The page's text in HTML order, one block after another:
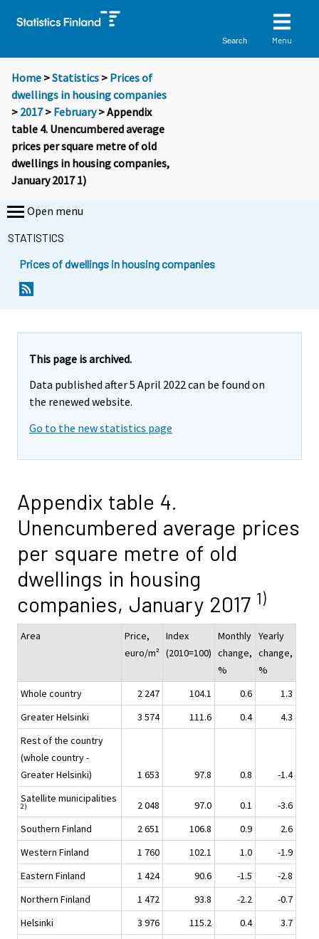
Search Menu
Home >Statistics > Prices of
dwellings in housing companies
> 2017> February> Appendix
table 4. Unencumbered average
prices per square metre of old
dwellings in housing companies,
January 2017 1)
Open menu
STATISTICS
Prices of dwellings in housing companies
This page is archived.
Data published after 5 April 2022 can be found on
the renewed website.
Go to the new statistics page
Appendix table 4.
Unencumbered average prices
per square metre of old
dwellings in housing
companies, January 2017 1)
Area
Price,
euro/m²
Index
(2010=100)
Monthly
change,
%
Yearly
change,
%
Whole country
2 247 104.1 0.6
1.3
Greater Helsinki
3 574 111.6 0.4
4.3
Rest of the country
(whole country -
Greater Helsinki)
1 653 97.8 0.8
-1.4
Satellite municipalities
2) 2 048 97.0 0.1
-3.6
Southern Finland
2 651 106.8 0.9
2.6
Western Finland
1 760 102.1 1.0
-1.9
Eastern Finland
1 424 90.6 -1.5
-2.8
Northern Finland
1 472 93.8 -2.2
-0.7
Helsinki
3 976 115.2 0.4
3.7